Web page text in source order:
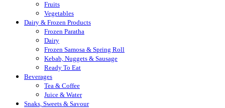
Fruits
Vegetables
Dairy & Frozen Products
Frozen Paratha
Dairy
Frozen Samosa & Spring Roll
Kebab, Nuggets & Sausage
Ready To Eat
Beverages
Tea & Coffee
Juice & Water
Snaks, Sweets & Savour